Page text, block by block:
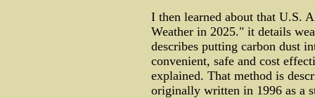
I then learned about that U.S.
Weather in 2025." it details
describes putting carbon dust
convenient, safe and cost
explained. That method is
originally written in 1996 as a